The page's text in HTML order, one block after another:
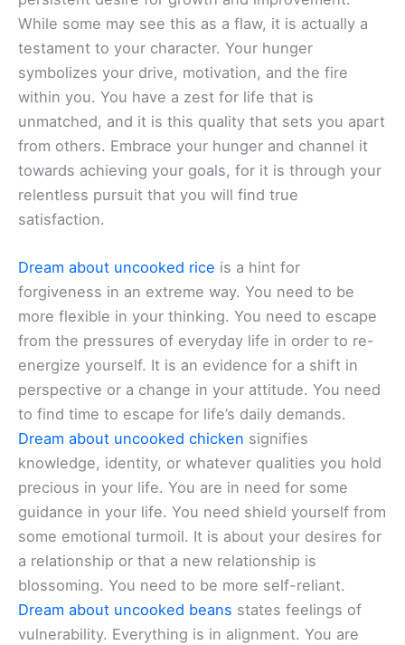
While some may see this as a flaw, it is actually a
testament to your character. Your hunger
symbolizes your drive, motivation, and the fire
within you. You have a zest for life that is
unmatched, and it is this quality that sets you apart
from others. Embrace your hunger and channel it
towards achieving your goals, for it is through your
relentless pursuit that you will find true
satisfaction.
Dream about uncooked rice is a hint for
forgiveness in an extreme way. You need to be
more flexible in your thinking. You need to escape
from the pressures of everyday life in order to re-
energize yourself. It is an evidence for a shift in
perspective or a change in your attitude. You need
to find time to escape for life’s daily demands.
Dream about uncooked chicken signifies
knowledge, identity, or whatever qualities you hold
precious in your life. You are in need for some
guidance in your life. You need shield yourself from
some emotional turmoil. It is about your desires for
a relationship or that a new relationship is
blossoming. You need to be more self-reliant.
Dream about uncooked beans states feelings of
vulnerability. Everything is in alignment. You are